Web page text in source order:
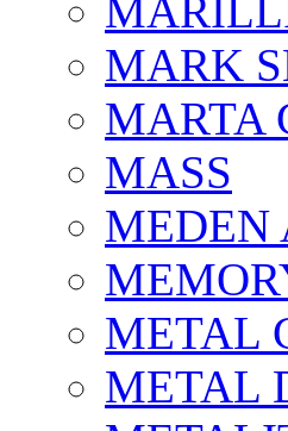
MARK
MARTA
MASS
MEDEN
METAL
METAL